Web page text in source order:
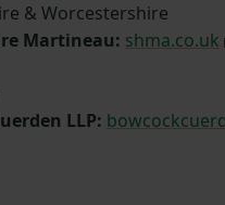
& Worcestershire
Martineau: shma.co.uk
LLP: